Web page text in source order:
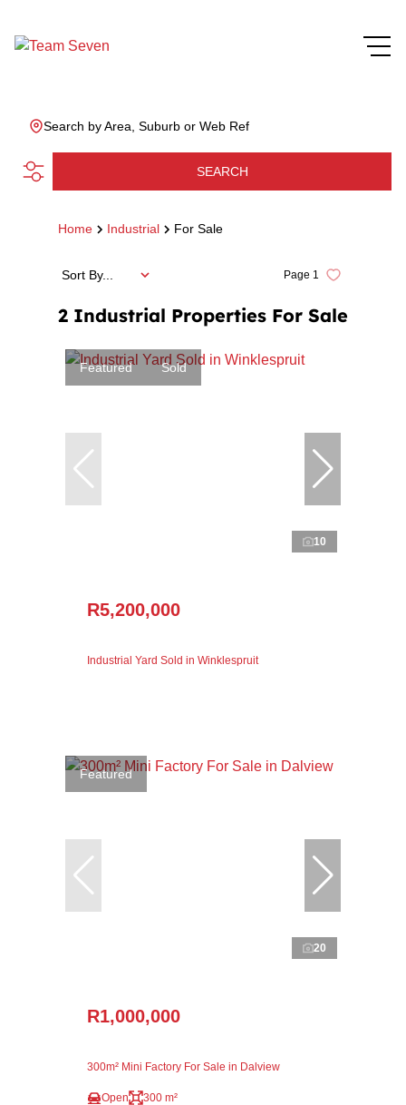
Search by Area, Suburb or Web Ref
SEARCH
Home Industrial For Sale
2 Industrial Properties For Sale
Page 1
Sort By...
Featured Sold
10
R5,200,000
Industrial Yard Sold in Winklespruit
Featured
20
R1,000,000
300m² Mini Factory For Sale in Dalview
Open 300 m²